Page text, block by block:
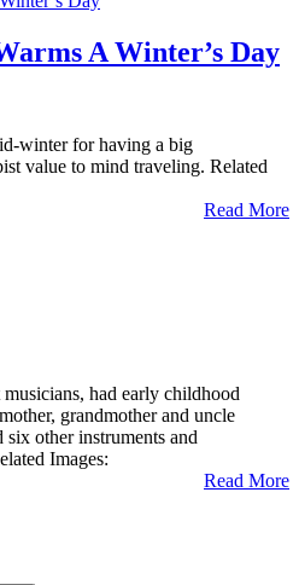
A Winter’s Day
winter for having a big
value to mind traveling. Related
Read More
had early childhood
grandmother and uncle
other instruments and
Images:
Read More